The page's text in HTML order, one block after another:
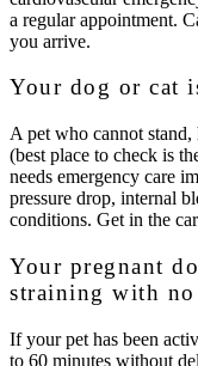
a regular appointment.
you arrive.
Your dog or cat
A pet who cannot stand,
(best place to check is
needs emergency care
pressure drop, internal
conditions. Get in the
Your pregnant
straining with no
If your pet has been
to 60 minutes without